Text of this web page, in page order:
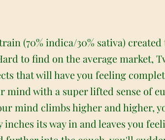
(70% indica/30% sativa)
to find on the average market,
that will have you feeling
with a super lifted sense of
mind climbs higher and higher,
its way in and leaves you